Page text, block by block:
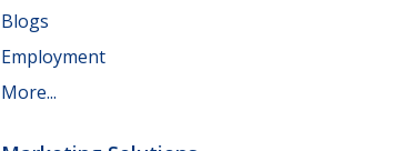
Blogs
Employment
More...